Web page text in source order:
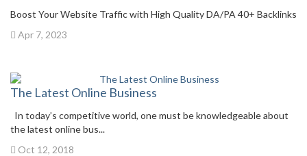
Boost Your Website Traffic with High Quality DA/PA 40+ Backlinks
Apr 7, 2023
The Latest Online Business
In today’s competitive world, one must be knowledgeable about
the latest online bus...
Oct 12, 2018